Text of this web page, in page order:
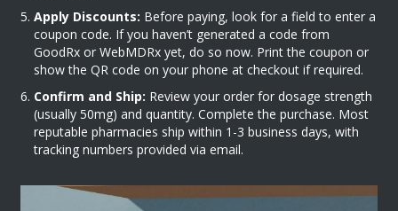
Apply Discounts: Before paying, look for a field to enter a
coupon code. If you haven’t generated a code from
GoodRx or WebMDRx yet, do so now. Print the coupon or
show the QR code on your phone at checkout if required.
Confirm and Ship: Review your order for dosage strength
(usually 50mg) and quantity. Complete the purchase. Most
reputable pharmacies ship within 1-3 business days, with
tracking numbers provided via email.